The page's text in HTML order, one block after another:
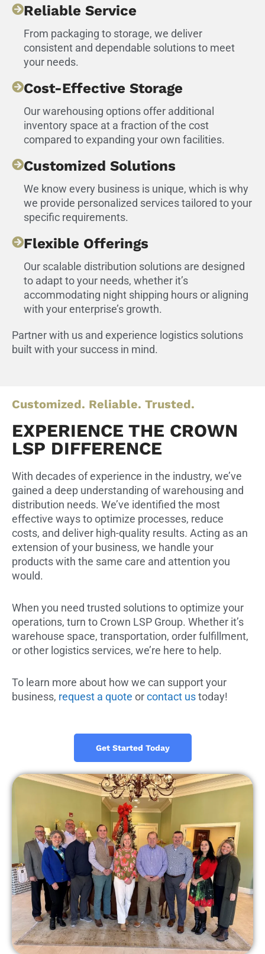
Reliable Service
From packaging to storage, we deliver
consistent and dependable solutions to meet
your needs.
Cost-Effective Storage
Our warehousing options offer additional
inventory space at a fraction of the cost
compared to expanding your own facilities.
Customized Solutions
We know every business is unique, which is why
we provide personalized services tailored to your
specific requirements.
Flexible Offerings
Our scalable distribution solutions are designed
to adapt to your needs, whether it’s
accommodating night shipping hours or aligning
with your enterprise’s growth.
Partner with us and experience logistics solutions
built with your success in mind.
Customized. Reliable. Trusted.
EXPERIENCE THE CROWN
LSP DIFFERENCE
With decades of experience in the industry, we’ve
gained a deep understanding of warehousing and
distribution needs. We’ve identified the most
effective ways to optimize processes, reduce
costs, and deliver high-quality results. Acting as an
extension of your business, we handle your
products with the same care and attention you
would.
When you need trusted solutions to optimize your
operations, turn to Crown LSP Group. Whether it’s
warehouse space, transportation, order fulfillment,
or other logistics services, we’re here to help.
To learn more about how we can support your
business, request a quote orcontact ustoday!
Get Started Today